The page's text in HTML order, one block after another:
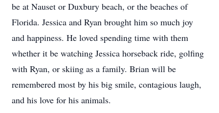
be at Nauset or Duxbury beach, or the beaches of
Florida. Jessica and Ryan brought him so much joy
and happiness. He loved spending time with them
whether it be watching Jessica horseback ride, golfing
with Ryan, or skiing as a family. Brian will be
remembered most by his big smile, contagious laugh,
and his love for his animals.